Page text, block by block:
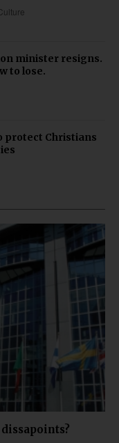
minister resigns.
to lose.
protect Christians